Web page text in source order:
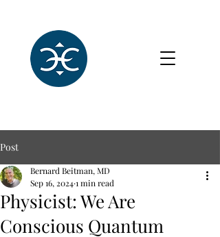
Post
Physicist: We Are
Conscious Quantum
Bernard Beitman, MD
Sep 16, 20241 min read